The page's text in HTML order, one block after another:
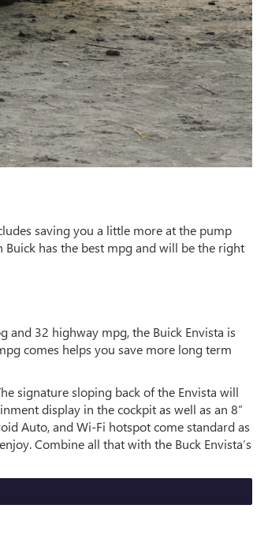
saving you a little more at the pump
has the best mpg and will be the right
and 32 highway mpg, the Buick Envista is
comes helps you save more long term
signature sloping back of the Envista will
display in the cockpit as well as an 8”
Auto, and Wi-Fi hotspot come standard as
Combine all that with the Buck Envista’s